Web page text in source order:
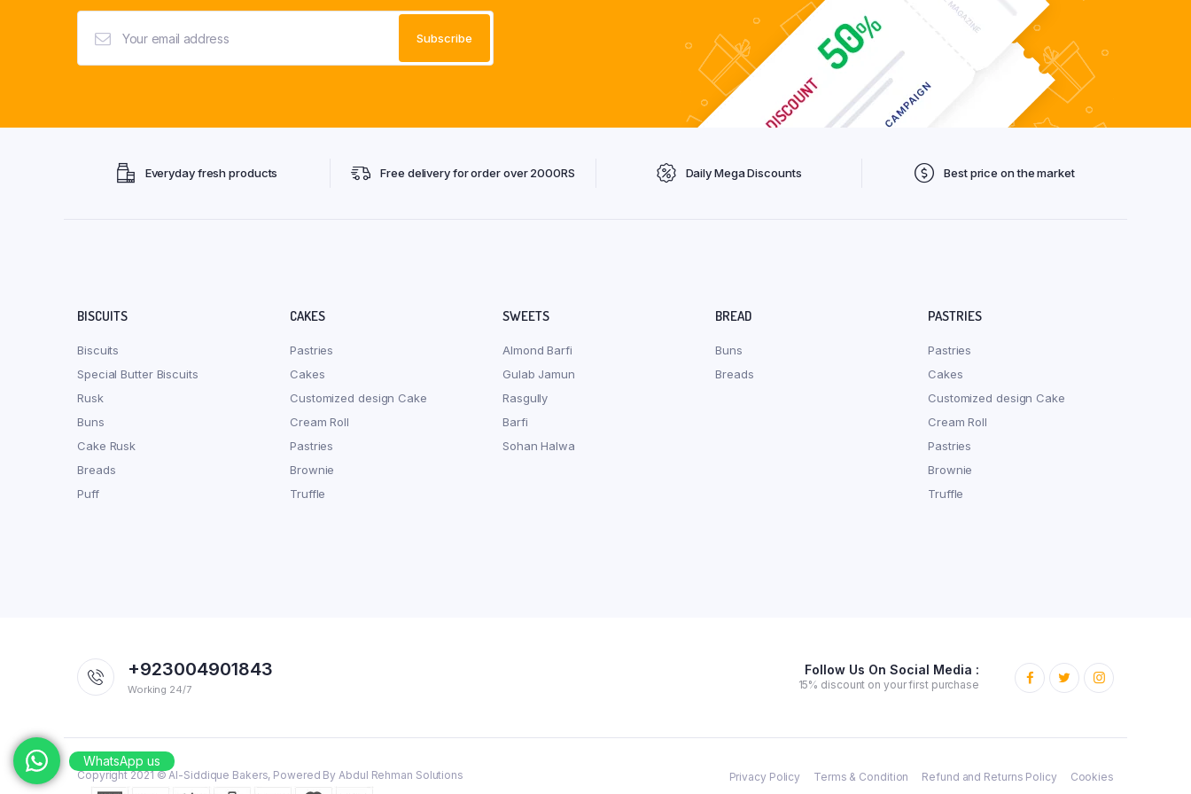
Everyday fresh products Free delivery for order over 2000RS Daily Mega Discounts Best price on the market
BISCUITS
Biscuits
Special Butter Biscuits
Rusk
Buns
Cake Rusk
Breads
Puff
CAKES
Pastries
Cakes
Customized design Cake
Cream Roll
Pastries
Brownie
Truffle
SWEETS
Almond Barfi
Gulab Jamun
Rasgully
Barfi
Sohan Halwa
BREAD
Buns
Breads
PASTRIES
Pastries
Cakes
Customized design Cake
Cream Roll
Pastries
Brownie
Truffle
+923004901843
Working 24/7
Follow Us On Social Media :
15% discount on your first purchase
Copyright 2021 © Al-Siddique Bakers, Powered By Abdul Rehman Solutions Privacy Policy Terms & Condition Refund and Returns Policy Cookies
WhatsApp us